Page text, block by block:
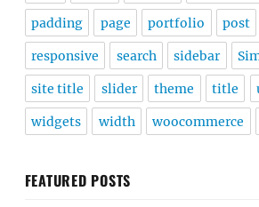
padding page portfolio post
responsive search sidebar
site title slider theme title
widgets width woocommerce
FEATURED POSTS